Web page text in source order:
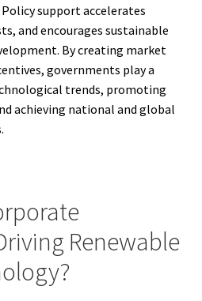
support accelerates
and encourages sustainable
By creating market
governments play a
trends, promoting
achieving national and global
Renewable